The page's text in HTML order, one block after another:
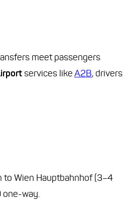
meet passengers
services likeA2B, drivers
to Wien Hauptbahnhof (3–4
one-way.